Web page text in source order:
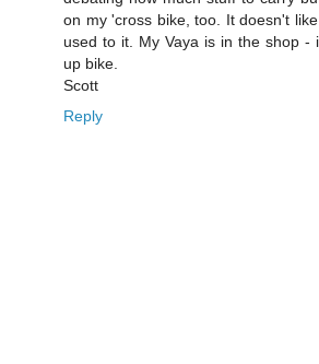
on my 'cross bike, too. It doesn't
used to it. My Vaya is in the shop -
up bike.
Scott
Reply